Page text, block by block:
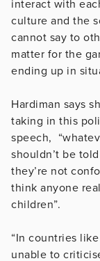
interact with
culture and the
cannot say to
matter for the
ending up in
Hardiman says
taking in this
speech,
shouldn’t be
they’re not
think anyone
children”.
“In countries
unable to